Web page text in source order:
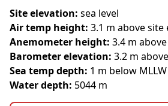
Site elevation: sea level
Air temp height: 3.1 m above site
Anemometer height: 3.4 m
Barometer elevation: 3.2 m
Sea temp depth: 1 m below MLLW
Water depth: 5044 m